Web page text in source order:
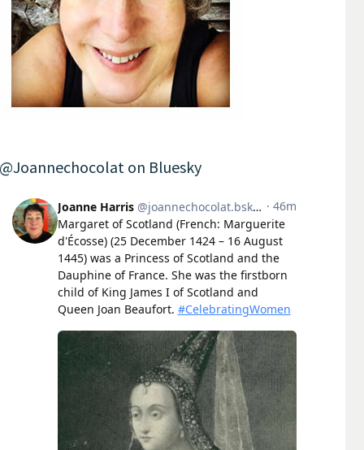
on Bluesky